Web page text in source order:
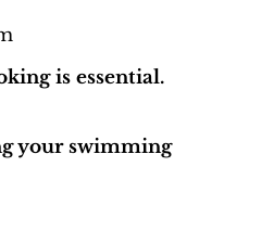
is essential.
your swimming